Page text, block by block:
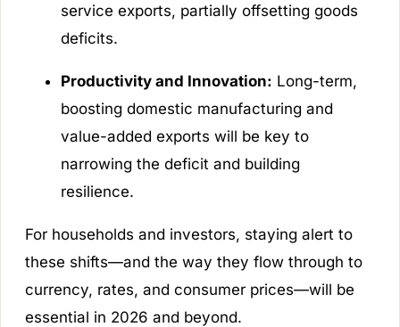
service exports, partially offsetting goods
deficits.
Productivity and Innovation: Long-term,
boosting domestic manufacturing and
value-added exports will be key to
narrowing the deficit and building
resilience.
For households and investors, staying alert to
these shifts—and the way they flow through to
currency, rates, and consumer prices—will be
essential in 2026 and beyond.